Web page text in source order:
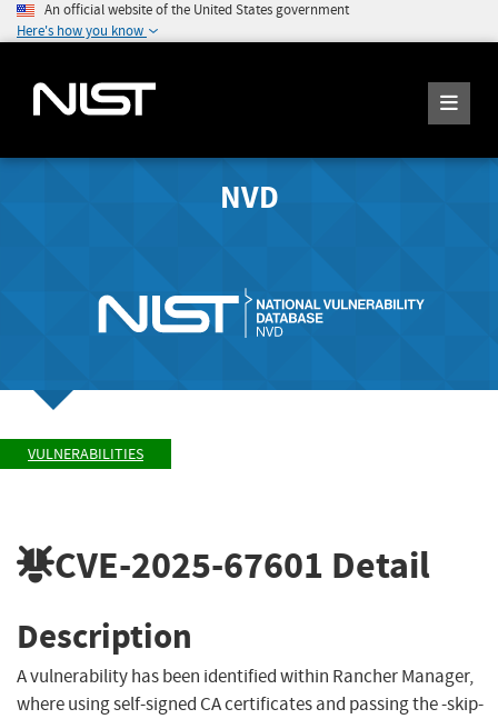
An official website of the United States government
Here's how you know
NVD
VULNERABILITIES
CVE-2025-67601 Detail
Description
A vulnerability has been identified within Rancher Manager,
where using self-signed CA certificates and passing the -skip-